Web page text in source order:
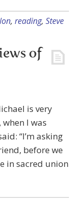
, reading, Steve
of
is very
I was
“I’m asking
before we
in sacred union